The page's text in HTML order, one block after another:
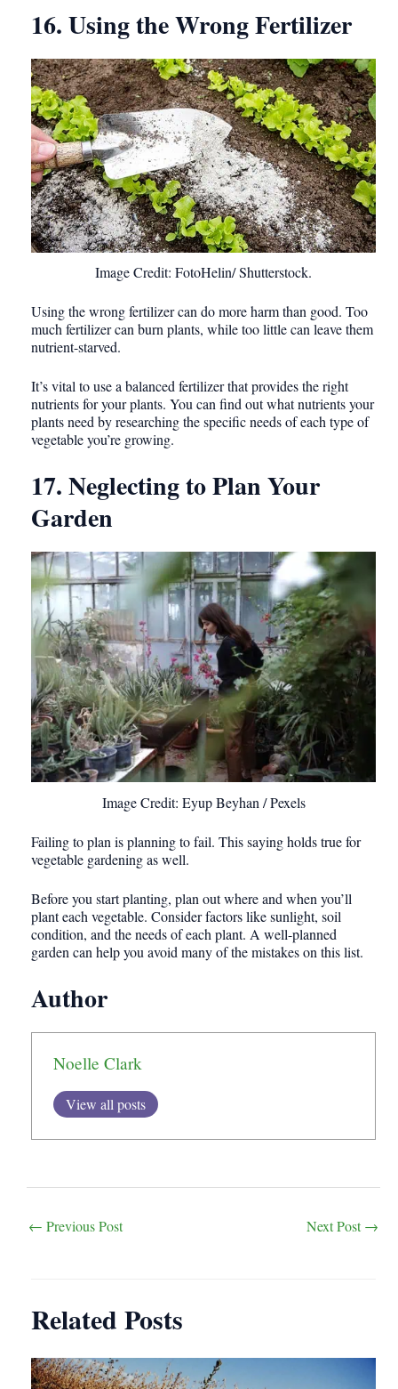
16. Using the Wrong Fertilizer
Image Credit: FotoHelin/ Shutterstock.
Using the wrong fertilizer can do more harm than good. Too
much fertilizer can burn plants, while too little can leave them
nutrient-starved.
It’s vital to use a balanced fertilizer that provides the right
nutrients for your plants. You can find out what nutrients your
plants need by researching the specific needs of each type of
vegetable you’re growing.
17. Neglecting to Plan Your
Garden
Image Credit: Eyup Beyhan / Pexels
Failing to plan is planning to fail. This saying holds true for
vegetable gardening as well.
Before you start planting, plan out where and when you’ll
plant each vegetable. Consider factors like sunlight, soil
condition, and the needs of each plant. A well-planned
garden can help you avoid many of the mistakes on this list.
Author
Noelle Clark
View all posts
navigation
← Previous Post Next Post→
Related Posts